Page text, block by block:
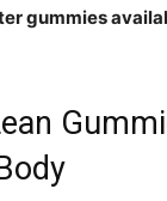
gummies